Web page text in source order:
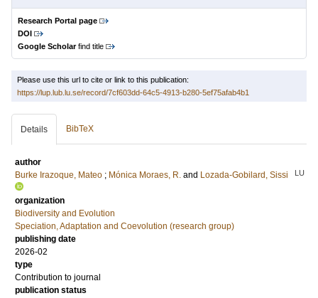
Research Portal page
DOI
Google Scholarfind title
Please use this url to cite or link to this publication:
https://lup.lub.lu.se/record/7cf603dd-64c5-4913-b280-5ef75afab4b1
Details BibTeX
author
Burke Irazoque, Mateo ; Mónica Moraes, R. and Lozada-Gobilard, Sissi LU
organization
Biodiversity and Evolution
Speciation, Adaptation and Coevolution (research group)
publishing date
2026-02
type
Contribution to journal
publication status